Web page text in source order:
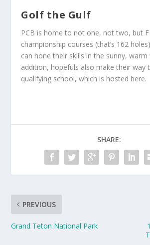
Golf the Gulf
PCB is home to not one, not two, but
championship courses (that’s 162
can hone their skills in the sunny, warm
addition, hopefuls also make their way
qualifying school, which is hosted here.
SHARE:
PREVIOUS
Grand Teton National Park